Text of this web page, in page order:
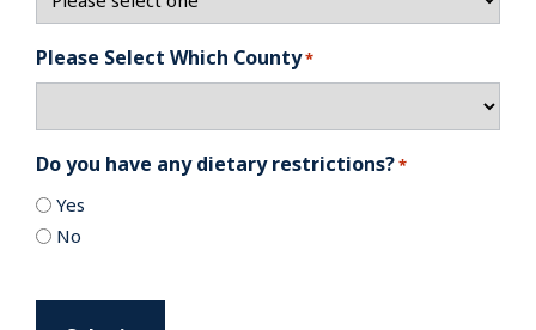
Please Select Which County*
Do you have any dietary restrictions?*
Yes
No